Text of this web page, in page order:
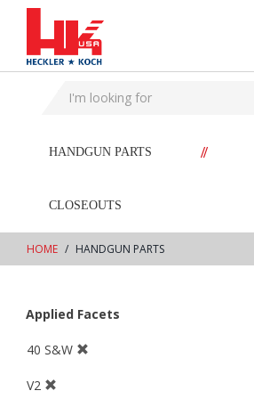
text.skipToContent
text.skipToNavigation
HANDGUN PARTS //
CLOSEOUTS
HOME HANDGUN PARTS
Applied Facets
40 S&W
V2